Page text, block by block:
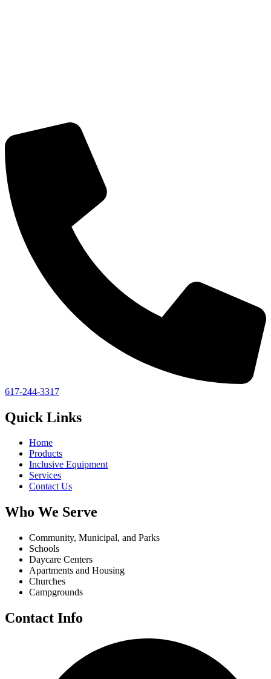
617-244-3317
Quick Links
Home
Products
Inclusive Equipment
Services
Contact Us
Who We Serve
Community, Municipal, and Parks
Schools
Daycare Centers
Apartments and Housing
Churches
Campgrounds
Contact Info